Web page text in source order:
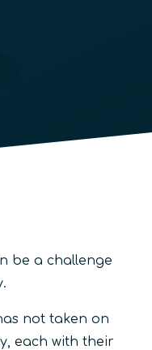
be a challenge
not taken on
each with their